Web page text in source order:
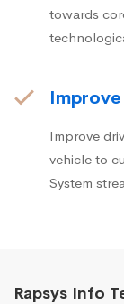
towards
Improve
vehicle to
System
Rapsys Info